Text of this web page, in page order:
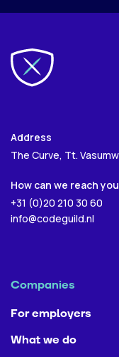
Address
The Curve, Tt.
How can we reach
+31 (0)20 210 30 60
info@codeguild.nl
Companies
For employers
What we do